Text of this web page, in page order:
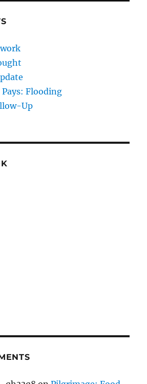
Pays: Flooding
Up